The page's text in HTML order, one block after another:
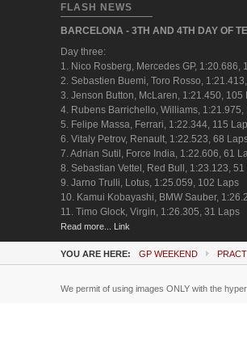
FLASH NEWS
BARCELONA - 3TH AND 4TH DAY OF
Day three:
1. Nico Rosberg, Mercedes GP, 1:20.686,
2. Sebastien Buemi, Toro Rosso,
3. Jenson Button, McLaren, 1:21.450, 105
4. Rubens Barrichello, Williams, 1:21.975,
5. Felipe Massa, Ferrari, 1:22.344, 115
6. Vitaly Petrov, Renault, 1:22.523, 68
7. Adrian Sutil, Force India, 1:22.606, 61
8. Sebastian Vettel, Red Bull, 1:23.123, 51
9. Jarno Trulli, Lotus, 1:25.059, 102 Laps
10. Kamui Kobayashi, BMW Sauber,
11. Timo Glock, Virgin, 1:26.305, 31 Laps
Read more... Link
YOU ARE HERE: GP WEEKEND
We permit of using images ONLY with the